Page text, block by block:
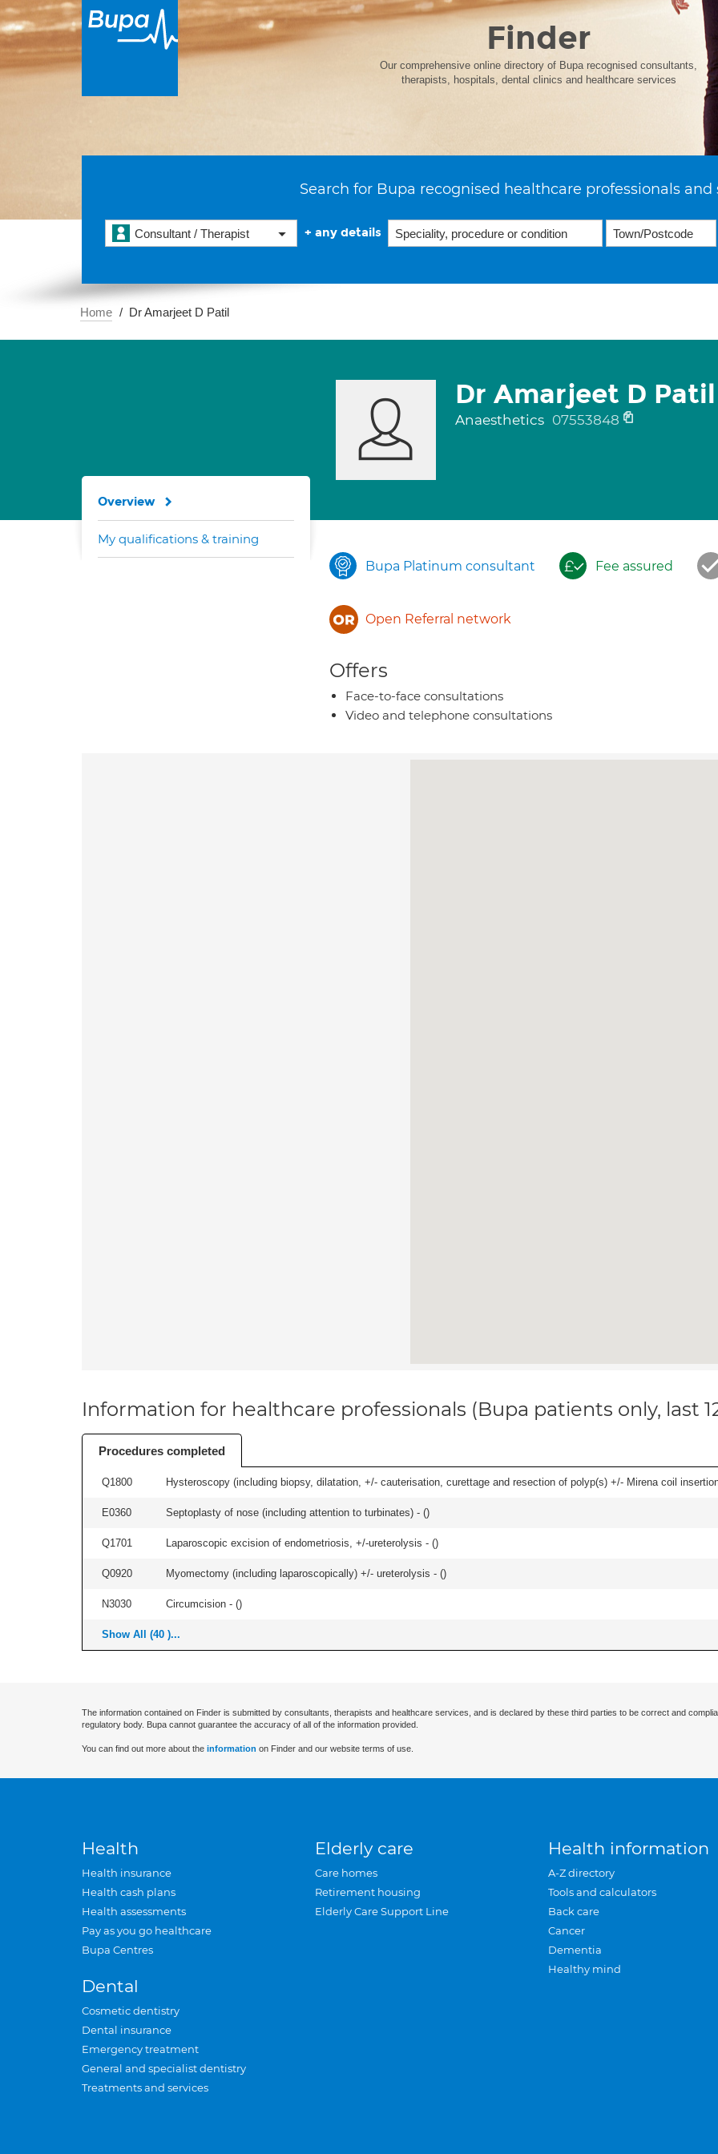
Finder
Our comprehensive online directory of Bupa recognised consultants,
therapists, hospitals, dental clinics and healthcare services
Search for Bupa recognised healthcare professionals and
Consultant / Therapist + any details
Home Dr Amarjeet D Patil
Dr Amarjeet D Patil
Anaesthetics 07553848
Bupa Platinum consultant Fee assured
Open Referral network
Offers
Face-to-face consultations
Video and telephone consultations
Overview
My qualifications & training
Information for healthcare professionals (Bupa patients only, last
Procedures completed
Q1800 Hysteroscopy (including biopsy, dilatation, +/- cauterisation, curettage and resection of polyp(s) +/- Mirena coil
E0360 Septoplasty of nose (including attention to turbinates) - ()
Q1701 Laparoscopic excision of endometriosis, +/-ureterolysis - ()
Q0920 Myomectomy (including laparoscopically) +/- ureterolysis - ()
N3030 Circumcision - ()
Show All (40 )...
The information contained on Finder is submitted by consultants, therapists and healthcare services, and is declared by these third parties to be correct and
regulatory body. Bupa cannot guarantee the accuracy of all of the information provided.
You can find out more about the information on Finder and our website terms of use.
Health
Health insurance
Health cash plans
Health assessments
Pay as you go healthcare
Bupa Centres
Dental
Cosmetic dentistry
Dental insurance
Emergency treatment
General and specialist dentistry
Treatments and services
Elderly care
Care homes
Retirement housing
Elderly Care Support Line
Health information
A-Z directory
Tools and calculators
Back care
Cancer
Dementia
Healthy mind